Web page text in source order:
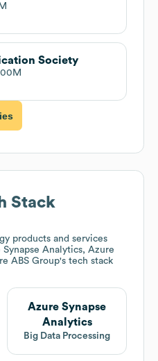
Society
Stack
products and services
Analytics, Azure
ABS Group's tech stack
Azure Synapse
Analytics
Big Data Processing